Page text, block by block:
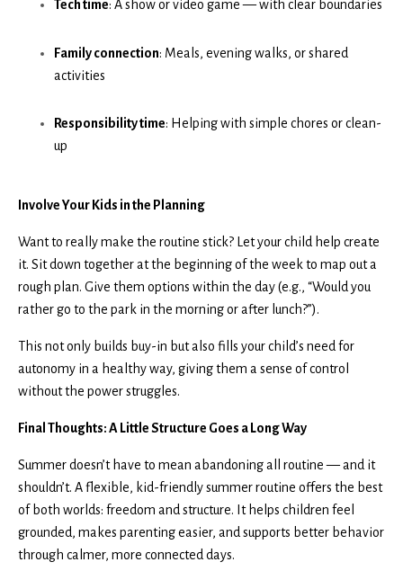
Tech time: A show or video game — with clear boundaries
Family connection: Meals, evening walks, or shared
activities
Responsibility time: Helping with simple chores or clean-
up
Involve Your Kids in the Planning
Want to really make the routine stick? Let your child help create
it. Sit down together at the beginning of the week to map out a
rough plan. Give them options within the day (e.g., “Would you
rather go to the park in the morning or after lunch?”).
This not only builds buy-in but also fills your child’s need for
autonomy in a healthy way, giving them a sense of control
without the power struggles.
Final Thoughts: A Little Structure Goes a Long Way
Summer doesn’t have to mean abandoning all routine — and it
shouldn’t. A flexible, kid-friendly summer routine offers the best
of both worlds: freedom and structure. It helps children feel
grounded, makes parenting easier, and supports better behavior
through calmer, more connected days.